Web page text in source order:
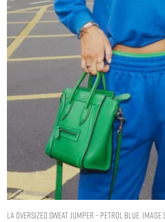
LA oversized sweat jumper – Petrol Blue. Image